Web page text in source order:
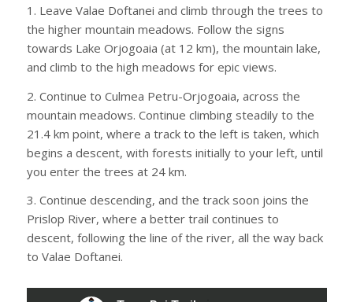
1. Leave Valae Doftanei and climb through the trees to
the higher mountain meadows. Follow the signs
towards Lake Orjogoaia (at 12 km), the mountain lake,
and climb to the high meadows for epic views.
2. Continue to Culmea Petru-Orjogoaia, across the
mountain meadows. Continue climbing steadily to the
21.4 km point, where a track to the left is taken, which
begins a descent, with forests initially to your left, until
you enter the trees at 24 km.
3. Continue descending, and the track soon joins the
Prislop River, where a better trail continues to
descent, following the line of the river, all the way back
to Valae Doftanei.